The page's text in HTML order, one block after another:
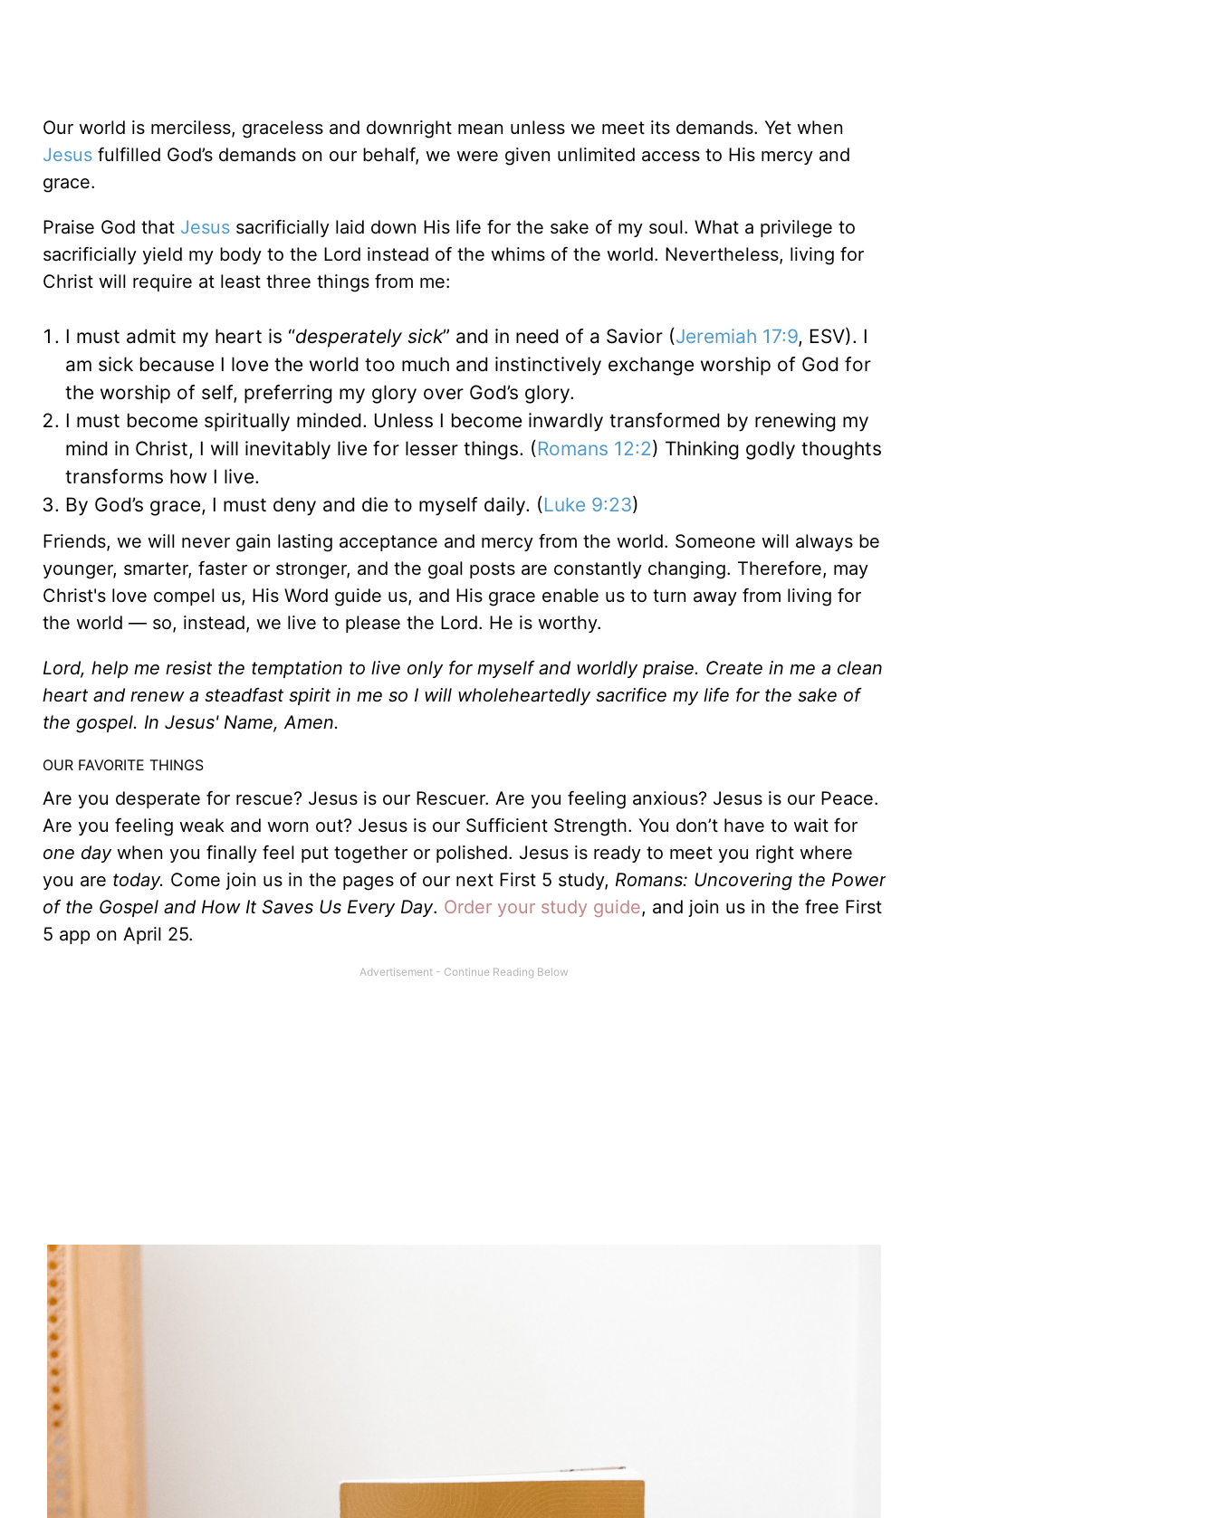
Our world is merciless, graceless and downright mean unless we meet its demands. Yet when
Jesus fulfilled God’s demands on our behalf, we were given unlimited access to His mercy and
grace.
Praise God that Jesus sacrificially laid down His life for the sake of my soul. What a privilege to
sacrificially yield my body to the Lord instead of the whims of the world. Nevertheless, living for
Christ will require at least three things from me:
I must admit my heart is “desperately sick” and in need of a Savior (Jeremiah 17:9, ESV). I
am sick because I love the world too much and instinctively exchange worship of God for
the worship of self, preferring my glory over God’s glory.
I must become spiritually minded. Unless I become inwardly transformed by renewing my
mind in Christ, I will inevitably live for lesser things. (Romans 12:2) Thinking godly thoughts
transforms how I live.
By God’s grace, I must deny and die to myself daily. (Luke 9:23)
Friends, we will never gain lasting acceptance and mercy from the world. Someone will always be
younger, smarter, faster or stronger, and the goal posts are constantly changing. Therefore, may
Christ's love compel us, His Word guide us, and His grace enable us to turn away from living for
the world — so, instead, we live to please the Lord. He is worthy.
Lord, help me resist the temptation to live only for myself and worldly praise. Create in me a clean
heart and renew a steadfast spirit in me so I will wholeheartedly sacrifice my life for the sake of
the gospel. In Jesus' Name, Amen.
OUR FAVORITE THINGS
Are you desperate for rescue? Jesus is our Rescuer. Are you feeling anxious? Jesus is our Peace.
Are you feeling weak and worn out? Jesus is our Sufficient Strength. You don’t have to wait for
one daywhen you finally feel put together or polished. Jesus is ready to meet you right where
you are today. Come join us in the pages of our next First 5 study, Romans: Uncovering the Power
of the Gospel and How It Saves Us Every Day. Order your study guide, and join us in the free First
5 app on April 25.